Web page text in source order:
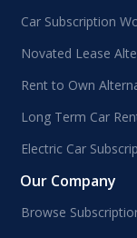
Car Subscription
Novated Lease
Rent to Own
Long Term Car
Electric Car
Our Company
Browse